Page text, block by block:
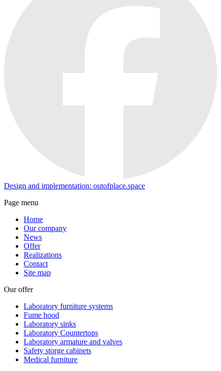
Design and implementation: outofplace.space
Page menu
Home
Our company
News
Offer
Realizations
Contact
Site map
Our offer
Laboratory furniture systems
Fume hood
Laboratory sinks
Laboratory Countertops
Laboratory armature and valves
Safety storge cabinets
Medical furniture